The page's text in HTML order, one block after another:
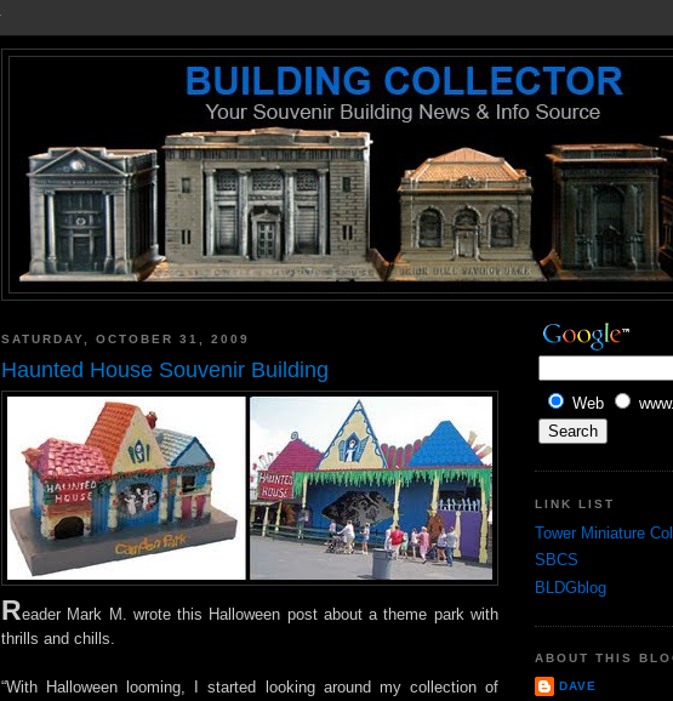
SATURDAY, OCTOBER 31, 2009
Haunted House Souvenir Building
Reader Mark M. wrote this Halloween post about a theme park with
thrills and chills.
“With Halloween looming, I started looking around my collection of
Web
LINK LIST
Tower Miniature
SBCS
BLDGblog
ABOUT THIS
DAVE